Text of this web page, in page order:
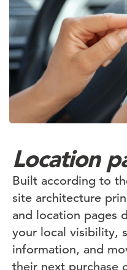
Location
Built according to
site architecture
and location pages
your local visibility,
information, and
their next purchase